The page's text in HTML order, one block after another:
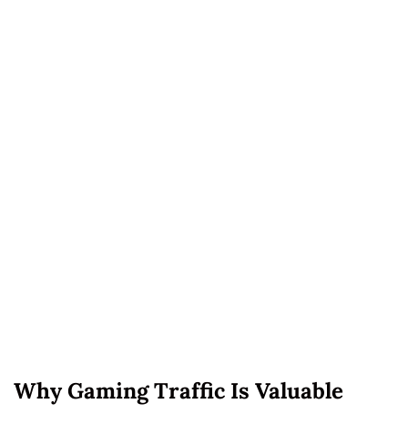
Why Gaming Traffic Is Valuable